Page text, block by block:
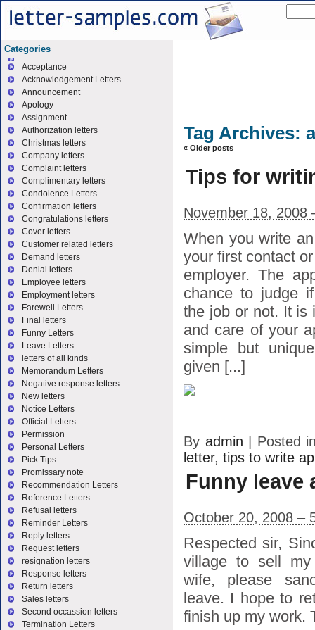
Tag Archives:
« Older posts
Tips for
November 18, 2008
When you write
your first contact
employer. The
chance to judge
the job or not. It is
and care of your
simple but
given [...]
By admin
Posted
letter, tips to write
Funny leave
October 20, 2008 –
Respected sir,
village to sell
wife, please
leave. I hope to
finish up my work.
Categories
Acceptance
Acknowledgement Letters
Announcement
Apology
Assignment
Authorization letters
Christmas letters
Company letters
Complaint letters
Complimentary letters
Condolence Letters
Confirmation letters
Congratulations letters
Cover letters
Customer related letters
Demand letters
Denial letters
Employee letters
Employment letters
Farewell Letters
Final letters
Funny Letters
Leave Letters
letters of all kinds
Memorandum Letters
Negative response letters
New letters
Notice Letters
Official Letters
Permission
Personal Letters
Pick Tips
Promissary note
Recommendation Letters
Reference Letters
Refusal letters
Reminder Letters
Reply letters
Request letters
resignation letters
Response letters
Return letters
Sales letters
Second occassion letters
Termination Letters